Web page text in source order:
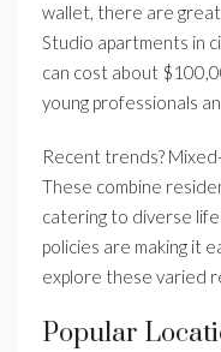
wallet, there are great
Studio apartments in
can cost about
young professionals
Recent trends?
These combine
catering to diverse
policies are making it
explore these varied
Popular